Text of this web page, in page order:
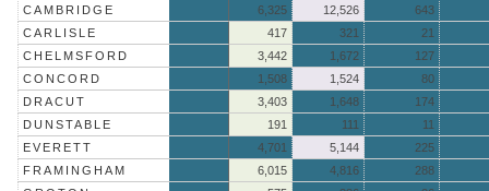
CAMBRIDGE
6,325 12,526
643
CARLISLE
417 321
21
CHELMSFORD
3,442 1,672
127
CONCORD
1,508 1,524
80
DRACUT
3,403 1,648
174
DUNSTABLE
191 111
11
EVERETT
4,701 5,144
225
FRAMINGHAM
6,015 4,816
288